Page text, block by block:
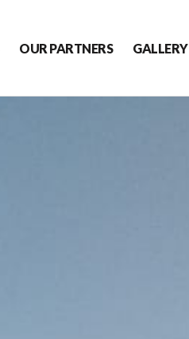
OUR PARTNERS GALLERY